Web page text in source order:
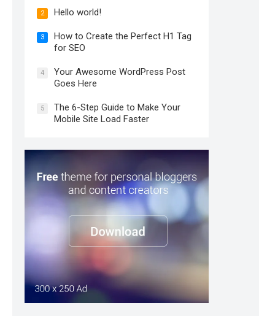
2 Hello world!
3
How to Create the Perfect H1 Tag
for SEO
4
Your Awesome WordPress Post
Goes Here
5
The 6-Step Guide to Make Your
Mobile Site Load Faster